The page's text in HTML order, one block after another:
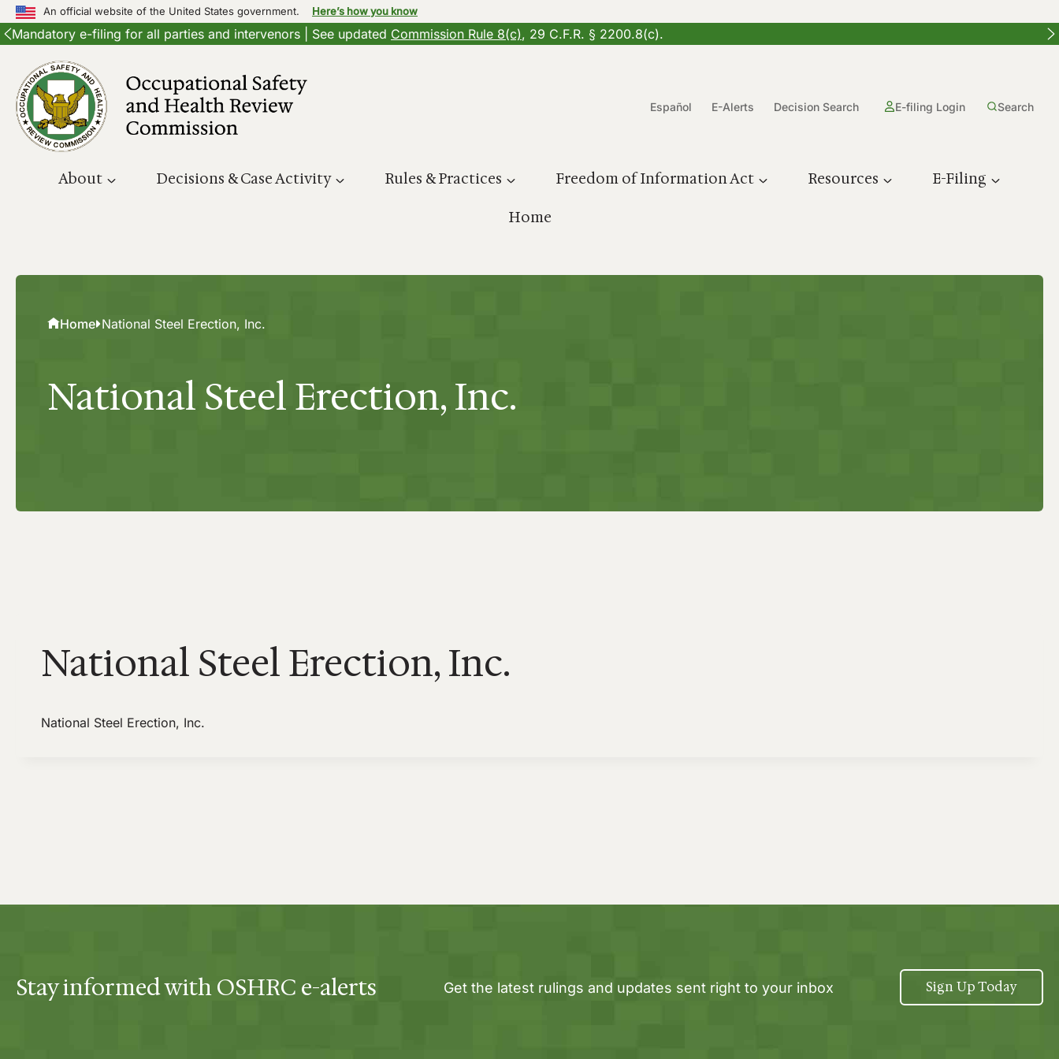
An official website of the United States government. Here’s how you know
Mandatory e-filing for all parties and intervenors | See updated Commission Rule 8(c), 29 C.F.R. § 2200.8(c).
content
Español E-Alerts Decision Search E-filing Login Search
About Decisions & Case Activity Rules & Practices Freedom of Information Act Resources E-Filing
Home
Home National Steel Erection, Inc.
National Steel Erection, Inc.
National Steel Erection, Inc.
National Steel Erection, Inc.
Stay informed with OSHRC e-alerts Get the latest rulings and updates sent right to your inbox Sign Up Today